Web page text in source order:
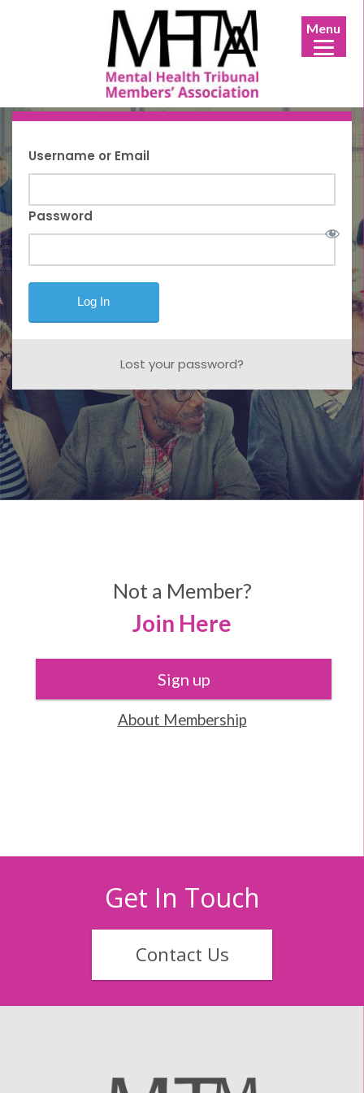
Username or Email
Password
Lost your password?
Not a Member?
Join Here
Sign up
About Membership
Get In Touch
Contact Us
Menu